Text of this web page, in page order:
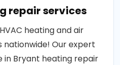
repair services
heating and air
nationwide! Our expert
in Bryant heating repair